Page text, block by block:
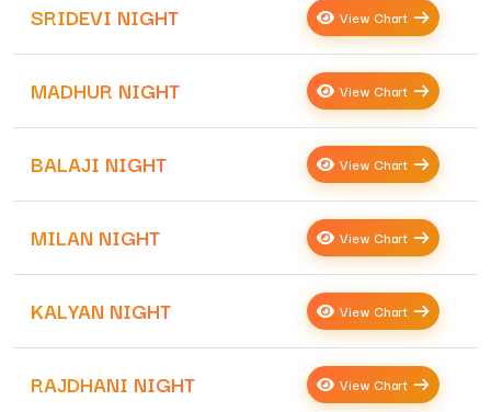
SRIDEVI NIGHT View Chart
MADHUR NIGHT View Chart
BALAJI NIGHT View Chart
MILAN NIGHT View Chart
KALYAN NIGHT View Chart
RAJDHANI NIGHT View Chart